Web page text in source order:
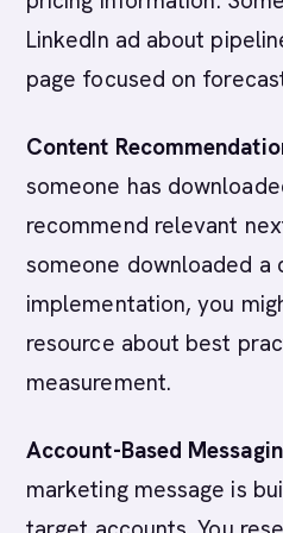
LinkedIn ad about
page focused on
Content
someone has
recommend relevant
someone downloaded a
implementation, you
resource about best
measurement.
Account-Based
marketing message is